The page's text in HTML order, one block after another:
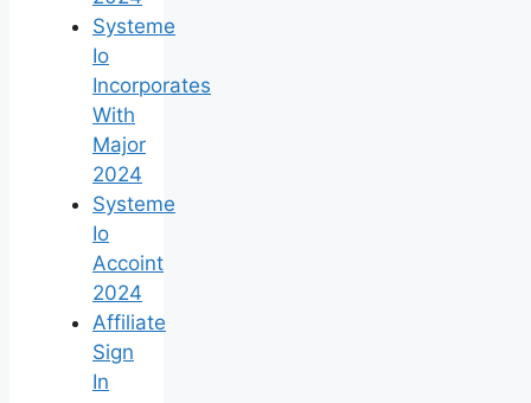
Systeme
Io
Incorporates
With
Major
2024
Systeme
Io
Accoint
2024
Affiliate
Sign
In